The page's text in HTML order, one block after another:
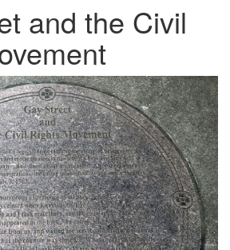
and the Civil